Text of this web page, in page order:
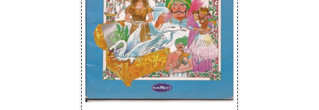
Treasure of Stories
(Blue)
Like To Read